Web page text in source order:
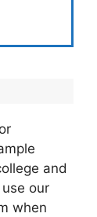
and
our
when